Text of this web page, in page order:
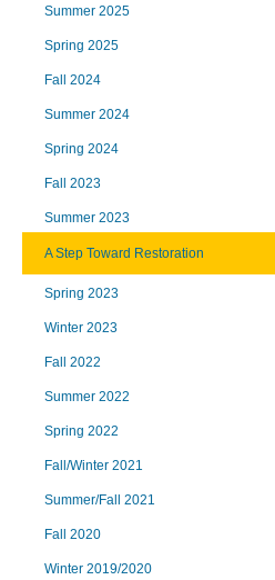
Summer 2025
Spring 2025
Fall 2024
Summer 2024
Spring 2024
Fall 2023
Summer 2023
A Step Toward Restoration
Spring 2023
Winter 2023
Fall 2022
Summer 2022
Spring 2022
Fall/Winter 2021
Summer/Fall 2021
Fall 2020
Winter 2019/2020